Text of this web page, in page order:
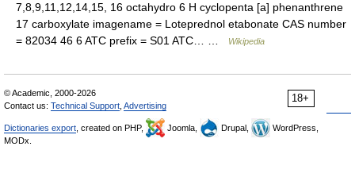
7,8,9,11,12,14,15, 16 octahydro 6 H cyclopenta [a] phenanthrene
17 carboxylate imagename = Loteprednol etabonate CAS number
= 82034 46 6 ATC prefix = S01 ATC… …
Wikipedia
18+
© Academic, 2000-2026
Contact us: Technical Support Advertising
Dictionaries export , created on PHP, Joomla, Drupal,
WordPress,
MODx.